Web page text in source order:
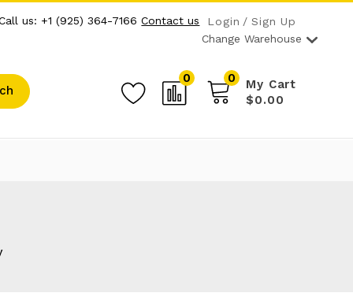
us: +1 (925) 364-7166 Contact us Login
Sign Up
Change Warehouse
0 My Cart
0
$0.00